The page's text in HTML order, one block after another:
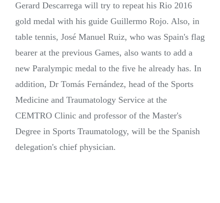
Gerard Descarrega will try to repeat his Rio 2016
gold medal with his guide Guillermo Rojo. Also, in
table tennis, José Manuel Ruiz, who was Spain's flag
bearer at the previous Games, also wants to add a
new Paralympic medal to the five he already has. In
addition, Dr Tomás Fernández, head of the Sports
Medicine and Traumatology Service at the
CEMTRO Clinic and professor of the Master's
Degree in Sports Traumatology, will be the Spanish
delegation's chief physician.